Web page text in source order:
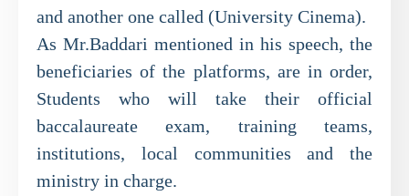
and another one called (University Cinema).
As Mr.Baddari mentioned in his speech, the
beneficiaries of the platforms, are in order,
Students who will take their official
baccalaureate exam, training teams,
institutions, local communities and the
ministry in charge.